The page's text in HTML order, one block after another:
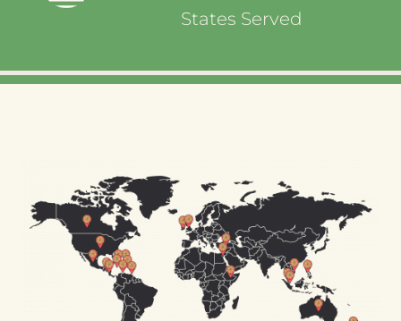
States Served